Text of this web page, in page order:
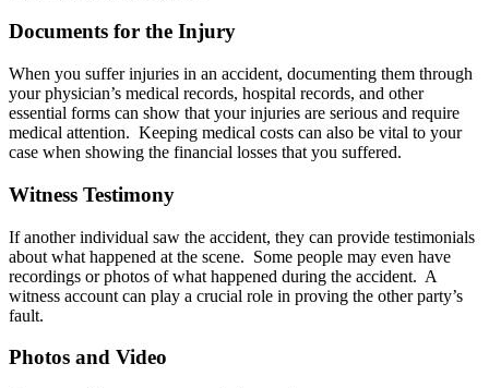
Documents for the Injury
When you suffer injuries in an accident, documenting them through
your physician’s medical records, hospital records, and other
essential forms can show that your injuries are serious and require
medical attention. Keeping medical costs can also be vital to your
case when showing the financial losses that you suffered.
Witness Testimony
If another individual saw the accident, they can provide testimonials
about what happened at the scene. Some people may even have
recordings or photos of what happened during the accident. A
witness account can play a crucial role in proving the other party’s
fault.
Photos and Video